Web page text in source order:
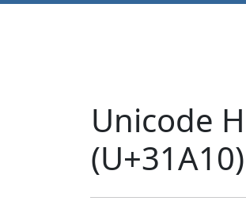
Unicode
(U+31A10)